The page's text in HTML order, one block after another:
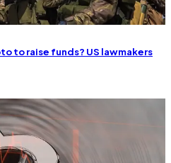
to raise funds? US lawmakers